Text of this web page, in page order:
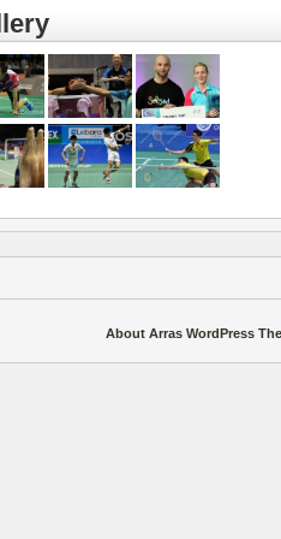
About Arras WordPress